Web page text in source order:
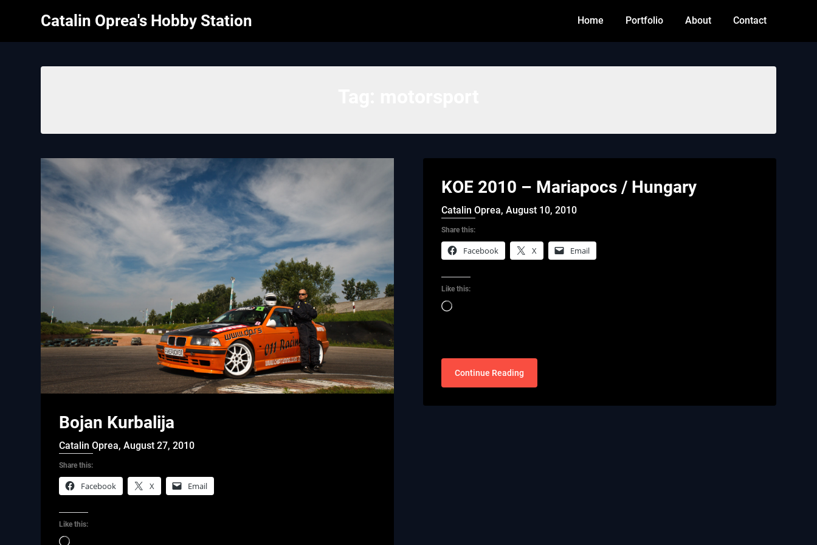
Catalin Oprea's Hobby Station Home Portfolio About Contact
Bojan Kurbalija
Catalin Oprea,August 27, 2010
Share this:
Facebook X Email
Like this:
Loading…
KOE 2010 – Mariapocs / Hungary
Catalin Oprea,August 10, 2010
Share this:
Facebook X Email
Like this:
Loading…
Continue Reading